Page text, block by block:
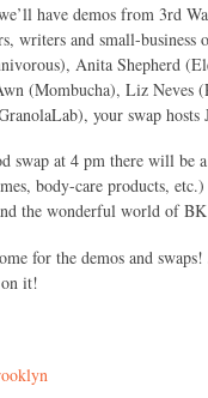
have demos from 3rd
writers and small-
Anita Shepherd
(Mombucha), Liz Neves
your swap hosts
swap at 4 pm there will be
body-care products,
the wonderful world of BK
for the demos and
it!